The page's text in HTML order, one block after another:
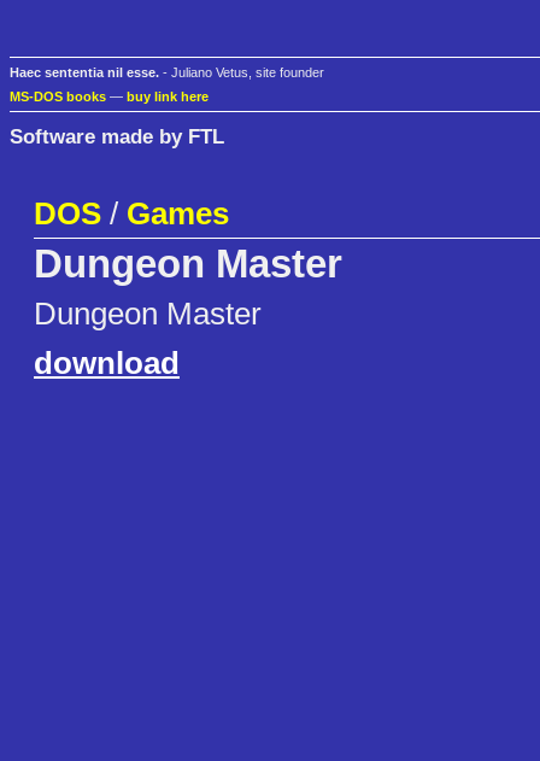
Haec sententia nil esse. - Juliano Vetus, site founder
MS-DOS books — buy link here
Software made by FTL
DOS / Games
Dungeon Master
Dungeon Master
download